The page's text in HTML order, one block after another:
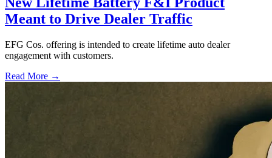
Meant to Drive Dealer Traffic
EFG Cos. offering is intended to create lifetime auto dealer
engagement with customers.
Read More →